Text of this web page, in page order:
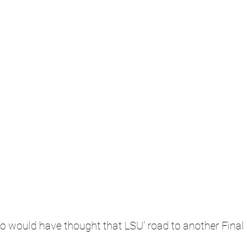
would have thought that LSU' road to another